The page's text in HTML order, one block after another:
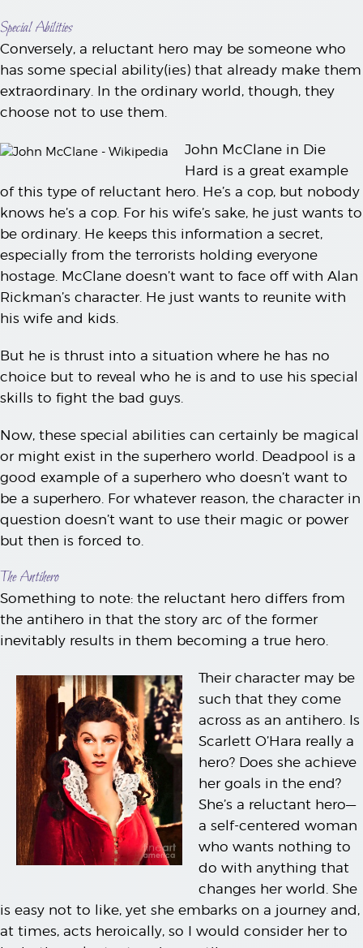
Special Abilities
Conversely, a reluctant hero may be someone who
has some special ability(ies) that already make them
extraordinary. In the ordinary world, though, they
choose not to use them.
John McClane in Die
Hard is a great example
of this type of reluctant hero. He’s a cop, but nobody
knows he’s a cop. For his wife’s sake, he just wants to
be ordinary. He keeps this information a secret,
especially from the terrorists holding everyone
hostage. McClane doesn’t want to face off with Alan
Rickman’s character. He just wants to reunite with
his wife and kids.
But he is thrust into a situation where he has no
choice but to reveal who he is and to use his special
skills to fight the bad guys.
Now, these special abilities can certainly be magical
or might exist in the superhero world. Deadpool is a
good example of a superhero who doesn’t want to
be a superhero. For whatever reason, the character in
question doesn’t want to use their magic or power
but then is forced to.
The Antihero
Something to note: the reluctant hero differs from
the antihero in that the story arc of the former
inevitably results in them becoming a true hero.
Their character may be
such that they come
across as an antihero. Is
Scarlett O’Hara really a
hero? Does she achieve
her goals in the end?
She’s a reluctant hero—
a self-centered woman
who wants nothing to
do with anything that
changes her world. She
is easy not to like, yet she embarks on a journey and,
at times, acts heroically, so I would consider her to